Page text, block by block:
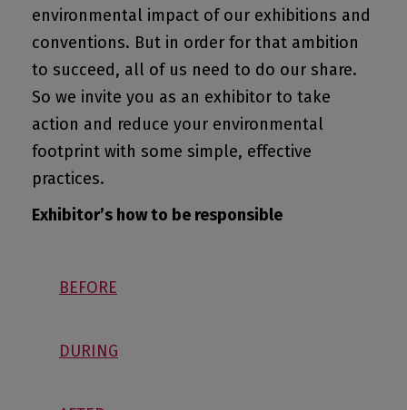
environmental impact of our exhibitions and
conventions. But in order for that ambition
to succeed, all of us need to do our share.
So we invite you as an exhibitor to take
action and reduce your environmental
footprint with some simple, effective
practices.
Exhibitor’s how to be responsible
BEFORE
DURING